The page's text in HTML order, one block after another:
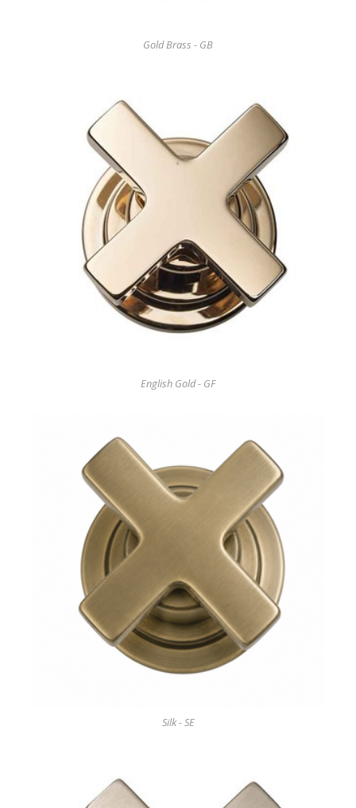
Gold Brass - GB
English Gold - GF
Silk - SE